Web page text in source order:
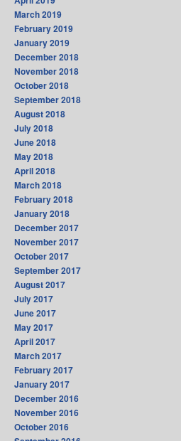
March 2019
February 2019
January 2019
December 2018
November 2018
October 2018
September 2018
August 2018
July 2018
June 2018
May 2018
April 2018
March 2018
February 2018
January 2018
December 2017
November 2017
October 2017
September 2017
August 2017
July 2017
June 2017
May 2017
April 2017
March 2017
February 2017
January 2017
December 2016
November 2016
October 2016